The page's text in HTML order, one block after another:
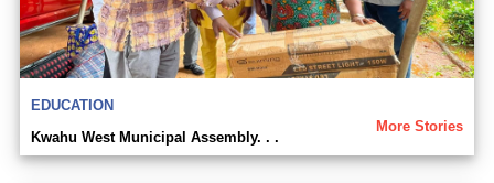
EDUCATION
More Stories
Kwahu West Municipal Assembly. . .